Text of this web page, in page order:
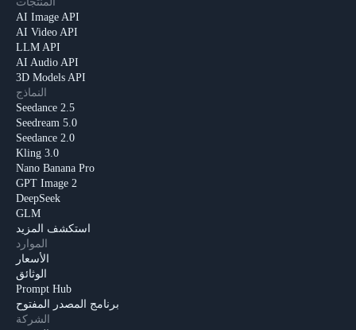
AI Image API
AI Video API
LLM API
AI Audio API
3D Models API
النماذج
Seedance 2.5
Seedream 5.0
Seedance 2.0
Kling 3.0
Nano Banana Pro
GPT Image 2
DeepSeek
GLM
استكشف المزيد
الموارد
الأسعار
الوثائق
Prompt Hub
برنامج المصدر المفتوح
الشركة